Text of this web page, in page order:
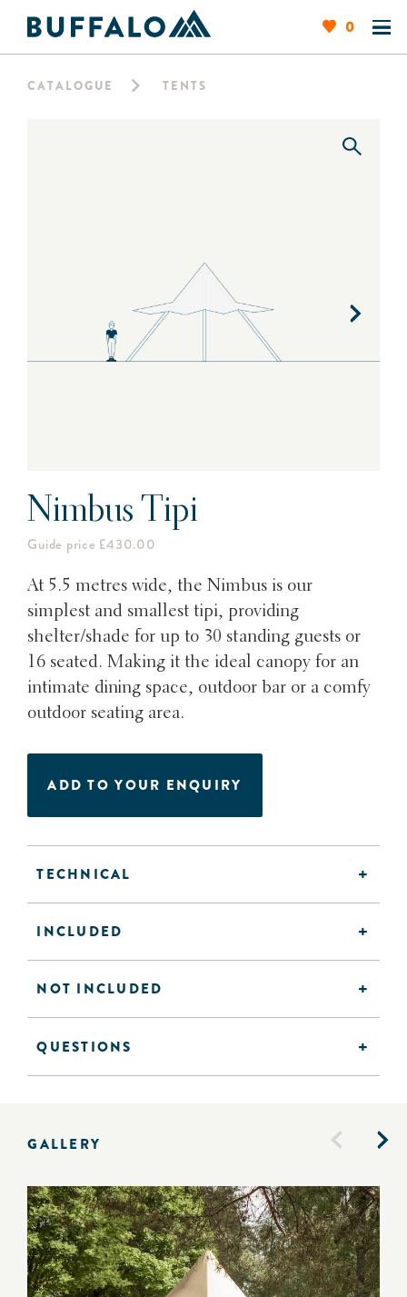
0
CATALOGUE TENTS
Nimbus Tipi
Guide price £430.00
At 5.5 metres wide, the Nimbus is our
simplest and smallest tipi, providing
shelter/shade for up to 30 standing guests or
16 seated. Making it the ideal canopy for an
intimate dining space, outdoor bar or a comfy
outdoor seating area.
ADD TO YOUR ENQUIRY
TECHNICAL
INCLUDED
NOT INCLUDED
QUESTIONS
GALLERY